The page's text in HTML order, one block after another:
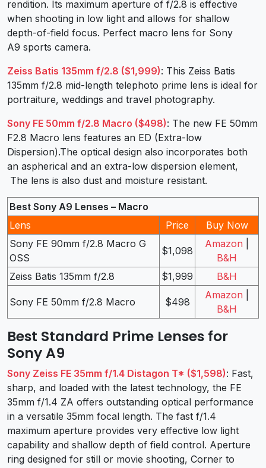
rendition. Its maximum aperture of f/2.8 is effective
when shooting in low light and allows for shallow
depth-of-field focus. Perfect macro lens for Sony
A9 sports camera.
Zeiss Batis 135mm f/2.8 ($1,999): This Zeiss Batis
135mm f/2.8 mid-length telephoto prime lens is ideal for
portraiture, weddings and travel photography.
Sony FE 50mm f/2.8 Macro ($498): The new FE 50mm
F2.8 Macro lens features an ED (Extra-low
Dispersion).The optical design also incorporates both
an aspherical and an extra-low dispersion element,
The lens is also dust and moisture resistant.
Best Sony A9 Lenses – Macro
Lens
Price
Buy Now
Sony FE 90mm f/2.8 Macro G
OSS
$1,098
Amazon
B&H
Zeiss Batis 135mm f/2.8
$1,999 B&H
Sony FE 50mm f/2.8 Macro $498
Amazon
B&H
Best Standard Prime Lenses for
Sony A9
Sony Zeiss FE 35mm f/1.4 Distagon T* ($1,598): Fast,
sharp, and loaded with the latest technology, the FE
35mm f/1.4 ZA offers outstanding optical performance
in a versatile 35mm focal length. The fast f/1.4
maximum aperture provides very effective low light
capability and shallow depth of field control. Aperture
ring designed for still or movie shooting, Corner to